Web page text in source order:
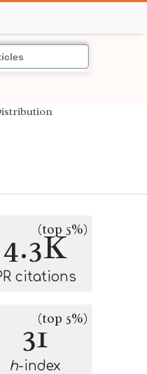
4.3K
(top 5%)
citations
31(top 5%)
h-index